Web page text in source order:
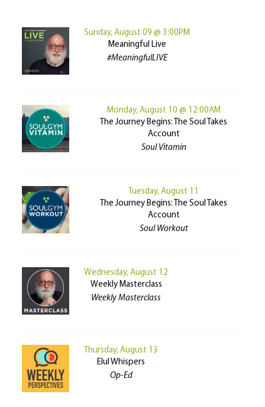
Sunday, August 09 @ 3:00PM
Meaningful Live
#MeaningfulLIVE
Monday, August 10 @ 12:00AM
The Journey Begins: The Soul Takes
Account
Soul Vitamin
Tuesday, August 11
The Journey Begins: The Soul Takes
Account
Soul Workout
Wednesday, August 12
Weekly Masterclass
Weekly Masterclass
Thursday, August 13
Elul Whispers
Op-Ed